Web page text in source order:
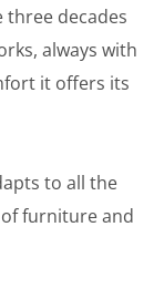
decades
always with
it offers its
to all the
furniture and